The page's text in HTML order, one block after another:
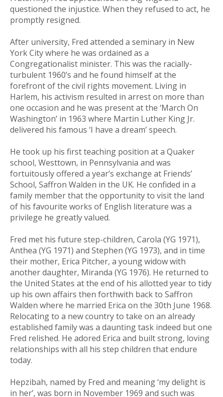
questioned the injustice. When they refused to act, he
promptly resigned.
After university, Fred attended a seminary in New
York City where he was ordained as a
Congregationalist minister. This was the racially-
turbulent 1960’s and he found himself at the
forefront of the civil rights movement. Living in
Harlem, his activism resulted in arrest on more than
one occasion and he was present at the ‘March On
Washington’ in 1963 where Martin Luther King Jr.
delivered his famous ‘I have a dream’ speech.
He took up his first teaching position at a Quaker
school, Westtown, in Pennsylvania and was
fortuitously offered a year’s exchange at Friends’
School, Saffron Walden in the UK. He confided in a
family member that the opportunity to visit the land
of his favourite works of English literature was a
privilege he greatly valued.
Fred met his future step-children, Carola (YG 1971),
Anthea (YG 1971) and Stephen (YG 1973), and in time
their mother, Erica Pitcher, a young widow with
another daughter, Miranda (YG 1976). He returned to
the United States at the end of his allotted year to tidy
up his own affairs then forthwith back to Saffron
Walden where he married Erica on the 30th June 1968.
Relocating to a new country to take on an already
established family was a daunting task indeed but one
Fred relished. He adored Erica and built strong, loving
relationships with all his step children that endure
today.
Hepzibah, named by Fred and meaning ‘my delight is
in her’, was born in November 1969 and such was